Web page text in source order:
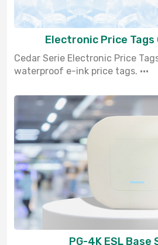
Electronic Price Tags
Cedar Serie Electronic Price
waterproof e-ink price tags. ···
PG-4K ESL